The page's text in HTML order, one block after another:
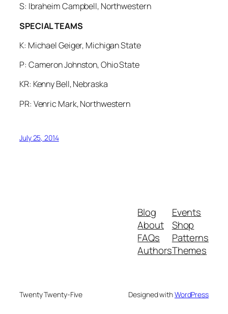
S: Ibraheim Campbell, Northwestern
SPECIAL TEAMS
K: Michael Geiger, Michigan State
P: Cameron Johnston, Ohio State
KR: Kenny Bell, Nebraska
PR: Venric Mark, Northwestern
July 25, 2014
Blog
About
FAQs
Authors
Events
Shop
Patterns
Themes
Twenty Twenty-Five Designed withWordPress